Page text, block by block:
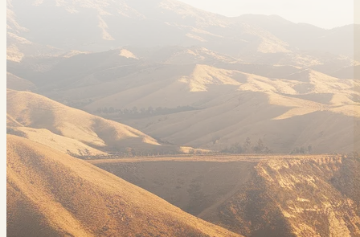
Captain Ed's Smoke Shoppe
$$
Captain Ed's H & H Shop